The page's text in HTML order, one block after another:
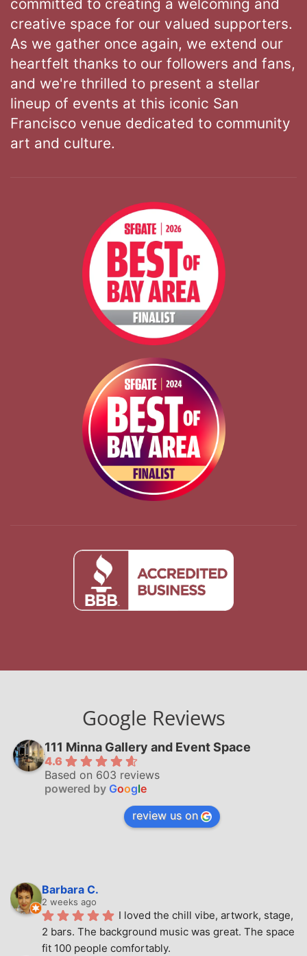
committed to creating a welcoming and
creative space for our valued supporters.
As we gather once again, we extend our
heartfelt thanks to our followers and fans,
and we're thrilled to present a stellar
lineup of events at this iconic San
Francisco venue dedicated to community
art and culture.
Google Reviews
111 Minna Gallery and Event Space
4.6
Based on 603 reviews
powered by Google
review us on
Barbara C.
2 weeks ago
I loved the chill vibe, artwork, stage,
2 bars. The background music was great. The space
fit 100 people comfortably.